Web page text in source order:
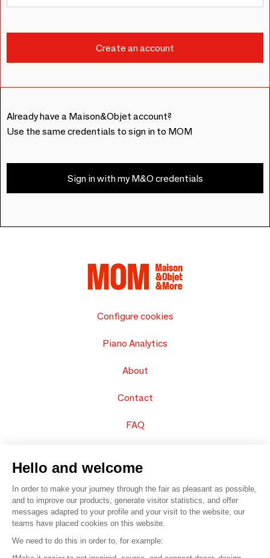
Already have a Maison&Objet account?
Use the same credentials to sign in to MOM
Sign in with my M&O credentials
Configure cookies
Piano Analytics
About
Contact
FAQ
© 2016 – Organisation SAFI
Hello and welcome
In order to make your journey through the fair as pleasant as possible,
and to improve our products, generate visitor statistics, and offer
messages adapted to your profile and your visit to the website, our
teams have placed cookies on this website.
We need to do this in order to, for example: